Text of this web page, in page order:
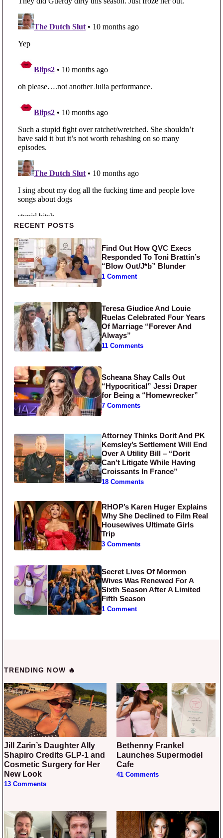
Primary Sidebar
RECENT POSTS
Find Out How QVC Execs
Responded To Toni Brattin’s
“Blow Out/J*b” Blunder
1 Comment
Teresa Giudice And Louie
Ruelas Celebrated Four Years
Of Marriage “Forever And
Always”
11 Comments
Scheana Shay Calls Out
“Hypocritical” Jessi Draper
for Being a “Homewrecker”
7 Comments
Attorney Thinks Dorit And PK
Kemsley’s Settlement Will End
Over A Utility Bill – “Dorit
Can’t Litigate While Having
Croissants In France”
18 Comments
RHOP’s Karen Huger Explains
Why She Declined to Film Real
Housewives Ultimate Girls
Trip
3 Comments
Secret Lives Of Mormon
Wives Was Renewed For A
Sixth Season After A Limited
Fifth Season
1 Comment
TRENDING NOW 🔥
Jill Zarin’s Daughter Ally
Shapiro Credits GLP-1 and
Cosmetic Surgery for Her
New Look
13 Comments
Bethenny Frankel
Launches Supermodel
Cafe
41 Comments